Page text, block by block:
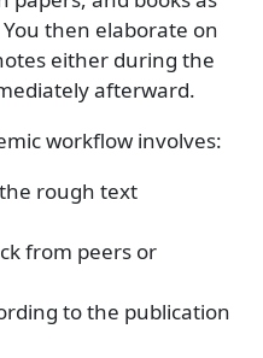
then elaborate on
either during the
afterward.
workflow involves:
rough text
from peers or
to the publication